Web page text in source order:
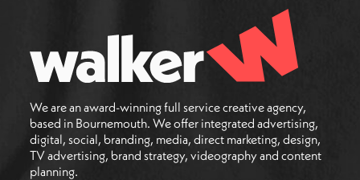
We are an award-winning full service creative agency,
based in Bournemouth. We offer integrated advertising,
digital, social, branding, media, direct marketing, design,
TV advertising, brand strategy, videography and content
planning.